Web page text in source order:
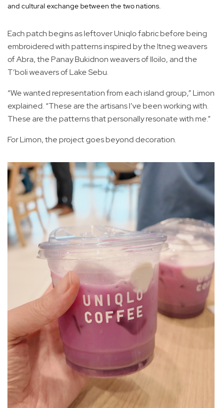
and cultural exchange between the two nations.
Each patch begins as leftover Uniqlo fabric before being
embroidered with patterns inspired by the Itneg weavers
of Abra, the Panay Bukidnon weavers of Iloilo, and the
T’boli weavers of Lake Sebu.
“We wanted representation from each island group,” Limon
explained. “These are the artisans I’ve been working with.
These are the patterns that personally resonate with me.”
For Limon, the project goes beyond decoration.